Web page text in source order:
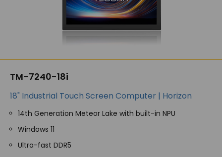
TM-7240-18i
18" Industrial Touch Screen Computer | Horizon
14th Generation Meteor Lake with built-in NPU
Windows 11
Ultra-fast DDR5